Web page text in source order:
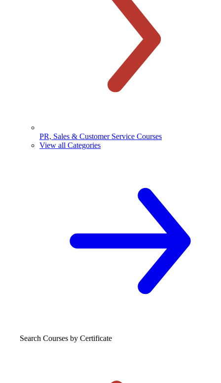
PR, Sales & Customer Service Courses
View all Categories
Search Courses by Certificate